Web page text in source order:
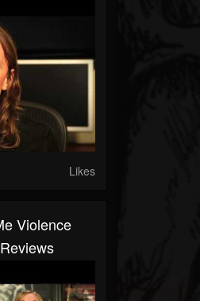
Likes
Violence